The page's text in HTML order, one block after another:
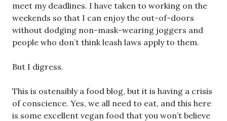
meet my deadlines. I have taken to working on the
weekends so that I can enjoy the out-of-doors
without dodging non-mask-wearing joggers and
people who don’t think leash laws apply to them.
But I digress.
This is ostensibly a food blog, but it is having a crisis
of conscience. Yes, we all need to eat, and this here
is some excellent vegan food that you won’t believe